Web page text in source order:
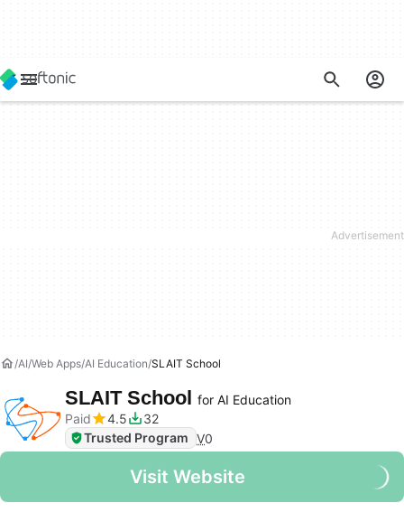
AI Web Apps AI Education SLAIT School
SLAIT School for AI Education
Paid
4.5
32
Trusted Program V0
Visit Website